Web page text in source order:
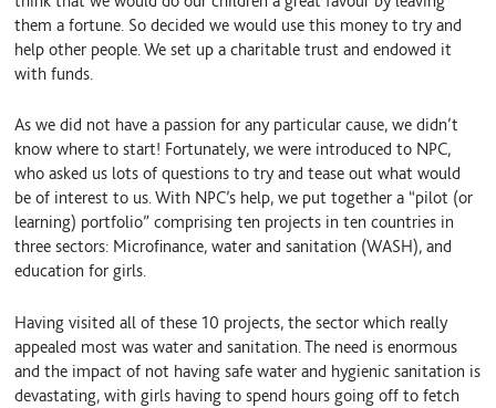
them a fortune. So decided we would use this money to try and
help other people. We set up a charitable trust and endowed it
with funds.
As we did not have a passion for any particular cause, we didn’t
know where to start! Fortunately, we were introduced to NPC,
who asked us lots of questions to try and tease out what would
be of interest to us. With NPC’s help, we put together a “pilot (or
learning) portfolio” comprising ten projects in ten countries in
three sectors: Microfinance, water and sanitation (WASH), and
education for girls.
Having visited all of these 10 projects, the sector which really
appealed most was water and sanitation. The need is enormous
and the impact of not having safe water and hygienic sanitation is
devastating, with girls having to spend hours going off to fetch